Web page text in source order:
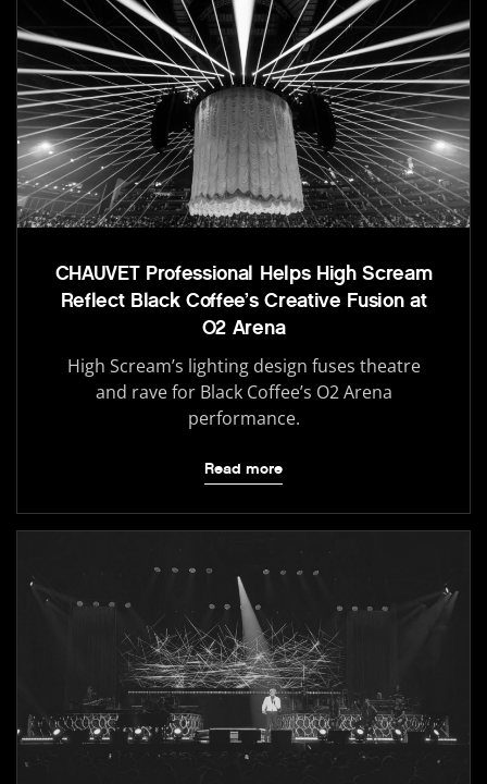
CHAUVET Professional Helps High Scream
Reflect Black Coffee’s Creative Fusion at
O2 Arena
High Scream’s lighting design fuses theatre
and rave for Black Coffee’s O2 Arena
performance.
Read more